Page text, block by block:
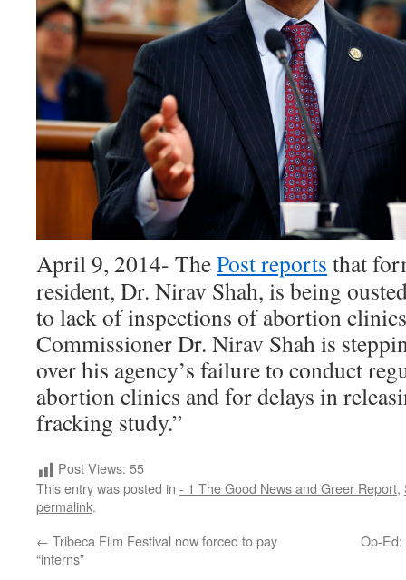
April 9, 2014- ThePost reports that
resident, Dr. Nirav Shah, is being
to lack of inspections of abortion
Commissioner Dr. Nirav Shah is
over his agency’s failure to conduct
abortion clinics and for delays in
fracking study.”
Post Views: 55
This entry was posted in - 1 The Good News and Greer Report,
permalink.
← Tribeca Film Festival now forced to pay
“interns”
Op-Ed: